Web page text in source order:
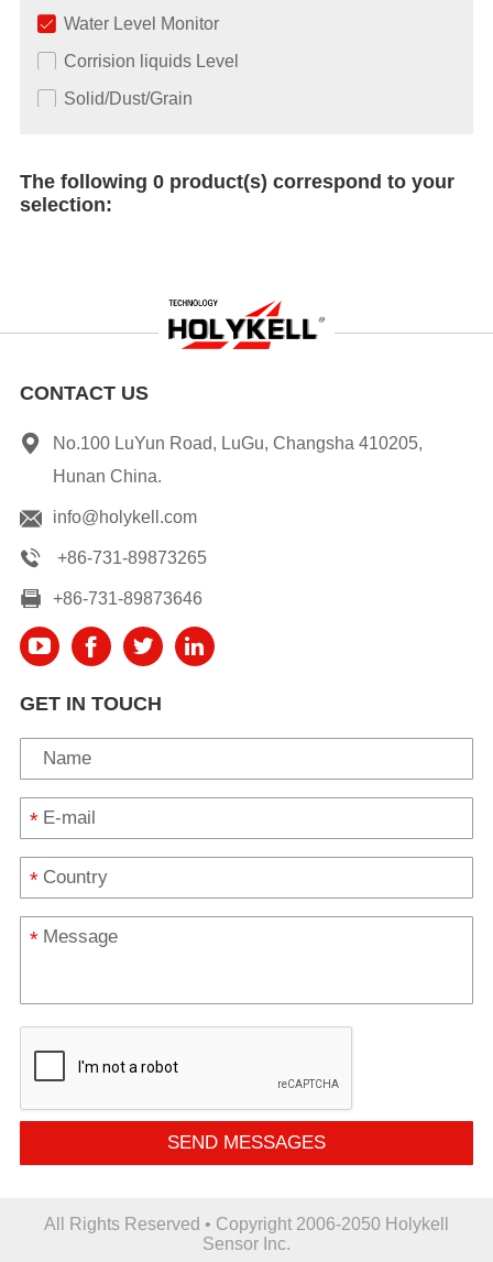
Water Level Monitor
Corrision liquids Level
Solid/Dust/Grain
The following 0 product(s) correspond to your
selection:
CONTACT US
No.100 LuYun Road, LuGu, Changsha 410205,
Hunan China.
info@holykell.com
+86-731-89873265
+86-731-89873646
GET IN TOUCH
*
*
*
SEND MESSAGES
All Rights Reserved • Copyright 2006-2050 Holykell
Sensor Inc.